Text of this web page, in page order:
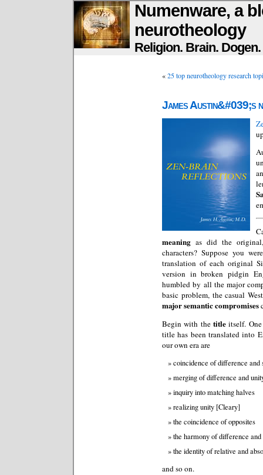
Numenware, a
neurotheology
Religion. Brain.
«25 top neurotheology research
James Austin&#039;s
meaning as did the
characters? Suppose you
translation of each original
version in broken pidgin
humbled by all the major
basic problem, the casual
major semantic compromises
Begin with thetitle itself.
title has been translated into
our own era are
coincidence of difference and
merging of difference and
inquiry into matching halves
realizing unity [Cleary]
the coincidence of opposites
the harmony of difference
the identity of relative and
and so on.